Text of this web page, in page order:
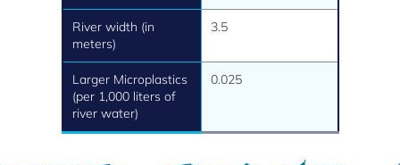
River width (in
meters)
3.5
Larger Microplastics
(per 1,000 liters of
river water)
0.025